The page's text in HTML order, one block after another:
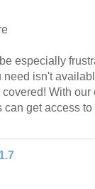
especially
need isn't
With
get access